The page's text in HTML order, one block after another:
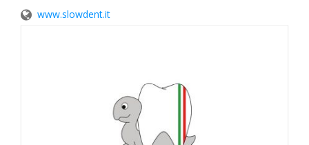
www.slowdent.it